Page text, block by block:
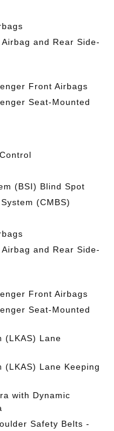
and Rear Side-
Front Airbags
Seat-Mounted
(BSI) Blind Spot
(CMBS)
and Rear Side-
Front Airbags
Seat-Mounted
(LKAS) Lane
(LKAS) Lane Keeping
with Dynamic
Safety Belts -